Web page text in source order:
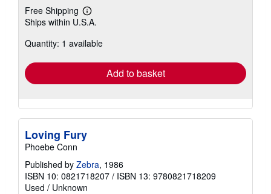
Free Shipping
Learn
more
shipping
Ships within U.S.A.
Quantity: 1 available
Add to basket
Loving Fury
Phoebe Conn
Published by Zebra, 1986
ISBN 10: 0821718207 / ISBN 13: 9780821718209
Used / Unknown